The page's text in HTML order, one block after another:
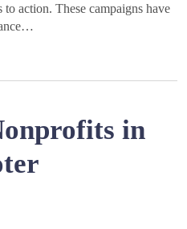
action. These campaigns have
in